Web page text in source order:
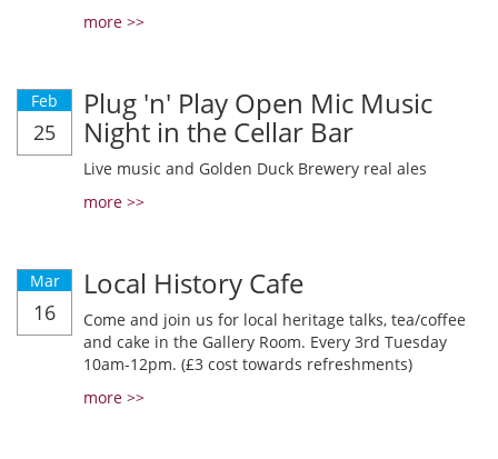
more >>
Feb
25
Plug 'n' Play Open Mic Music
Night in the Cellar Bar
Live music and Golden Duck Brewery real ales
more >>
Mar
16
Local History Cafe
Come and join us for local heritage talks, tea/coffee
and cake in the Gallery Room. Every 3rd Tuesday
10am-12pm. (£3 cost towards refreshments)
more >>